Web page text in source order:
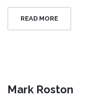
READ MORE
Mark Roston